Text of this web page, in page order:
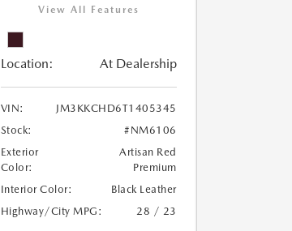
View All Features
Location: At Dealership
VIN:
JM3KKCHD6T1405345
Stock:
#NM6106
Exterior
Color:
Artisan Red
Premium
Interior Color:
Black Leather
Highway/City MPG:
28 / 23